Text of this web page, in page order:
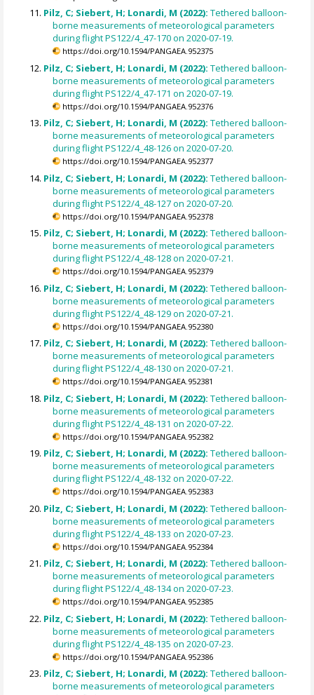
Pilz, C; Siebert, H; Lonardi, M (2022):Tethered balloon-
borne measurements of meteorological parameters
during flight PS122/4_47-170 on 2020-07-19.
https://doi.org/10.1594/PANGAEA.952375
Pilz, C; Siebert, H; Lonardi, M (2022):Tethered balloon-
borne measurements of meteorological parameters
during flight PS122/4_47-171 on 2020-07-19.
https://doi.org/10.1594/PANGAEA.952376
Pilz, C; Siebert, H; Lonardi, M (2022):Tethered balloon-
borne measurements of meteorological parameters
during flight PS122/4_48-126 on 2020-07-20.
https://doi.org/10.1594/PANGAEA.952377
Pilz, C; Siebert, H; Lonardi, M (2022):Tethered balloon-
borne measurements of meteorological parameters
during flight PS122/4_48-127 on 2020-07-20.
https://doi.org/10.1594/PANGAEA.952378
Pilz, C; Siebert, H; Lonardi, M (2022):Tethered balloon-
borne measurements of meteorological parameters
during flight PS122/4_48-128 on 2020-07-21.
https://doi.org/10.1594/PANGAEA.952379
Pilz, C; Siebert, H; Lonardi, M (2022):Tethered balloon-
borne measurements of meteorological parameters
during flight PS122/4_48-129 on 2020-07-21.
https://doi.org/10.1594/PANGAEA.952380
Pilz, C; Siebert, H; Lonardi, M (2022):Tethered balloon-
borne measurements of meteorological parameters
during flight PS122/4_48-130 on 2020-07-21.
https://doi.org/10.1594/PANGAEA.952381
Pilz, C; Siebert, H; Lonardi, M (2022):Tethered balloon-
borne measurements of meteorological parameters
during flight PS122/4_48-131 on 2020-07-22.
https://doi.org/10.1594/PANGAEA.952382
Pilz, C; Siebert, H; Lonardi, M (2022):Tethered balloon-
borne measurements of meteorological parameters
during flight PS122/4_48-132 on 2020-07-22.
https://doi.org/10.1594/PANGAEA.952383
Pilz, C; Siebert, H; Lonardi, M (2022):Tethered balloon-
borne measurements of meteorological parameters
during flight PS122/4_48-133 on 2020-07-23.
https://doi.org/10.1594/PANGAEA.952384
Pilz, C; Siebert, H; Lonardi, M (2022):Tethered balloon-
borne measurements of meteorological parameters
during flight PS122/4_48-134 on 2020-07-23.
https://doi.org/10.1594/PANGAEA.952385
Pilz, C; Siebert, H; Lonardi, M (2022):Tethered balloon-
borne measurements of meteorological parameters
during flight PS122/4_48-135 on 2020-07-23.
https://doi.org/10.1594/PANGAEA.952386
Pilz, C; Siebert, H; Lonardi, M (2022):Tethered balloon-
borne measurements of meteorological parameters